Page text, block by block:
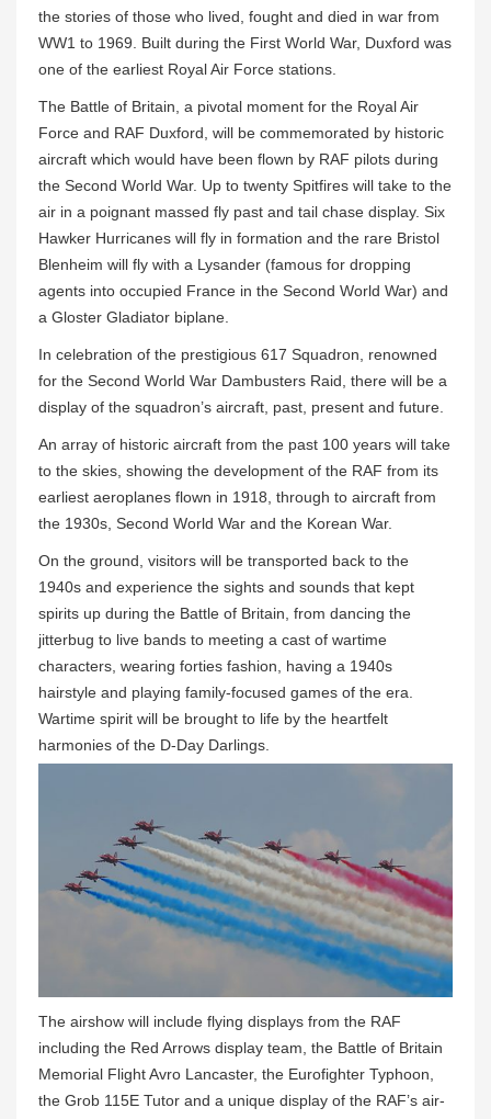
the stories of those who lived, fought and died in war from
WW1 to 1969. Built during the First World War, Duxford was
one of the earliest Royal Air Force stations.
The Battle of Britain, a pivotal moment for the Royal Air
Force and RAF Duxford, will be commemorated by historic
aircraft which would have been flown by RAF pilots during
the Second World War. Up to twenty Spitfires will take to the
air in a poignant massed fly past and tail chase display. Six
Hawker Hurricanes will fly in formation and the rare Bristol
Blenheim will fly with a Lysander (famous for dropping
agents into occupied France in the Second World War) and
a Gloster Gladiator biplane.
In celebration of the prestigious 617 Squadron, renowned
for the Second World War Dambusters Raid, there will be a
display of the squadron’s aircraft, past, present and future.
An array of historic aircraft from the past 100 years will take
to the skies, showing the development of the RAF from its
earliest aeroplanes flown in 1918, through to aircraft from
the 1930s, Second World War and the Korean War.
On the ground, visitors will be transported back to the
1940s and experience the sights and sounds that kept
spirits up during the Battle of Britain, from dancing the
jitterbug to live bands to meeting a cast of wartime
characters, wearing forties fashion, having a 1940s
hairstyle and playing family-focused games of the era.
Wartime spirit will be brought to life by the heartfelt
harmonies of the D-Day Darlings.
The airshow will include flying displays from the RAF
including the Red Arrows display team, the Battle of Britain
Memorial Flight Avro Lancaster, the Eurofighter Typhoon,
the Grob 115E Tutor and a unique display of the RAF’s air-